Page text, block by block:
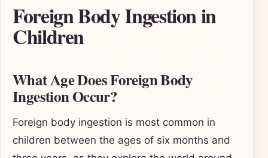
Foreign Body Ingestion in
Children
What Age Does Foreign Body
Ingestion Occur?
Foreign body ingestion is most common in
children between the ages of six months and